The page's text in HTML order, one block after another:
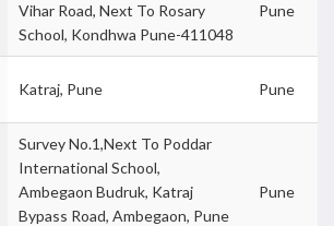
Vihar Road, Next To Rosary
School, Kondhwa Pune-411048
Pune
Katraj, Pune Pune
Survey No.1,Next To Poddar
International School,
Ambegaon Budruk, Katraj
Bypass Road, Ambegaon, Pune
Pune